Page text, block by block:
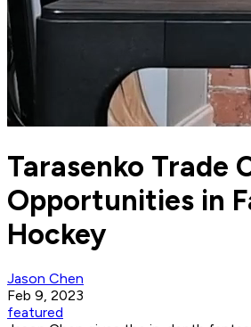
Tarasenko Trade
Opportunities in
Hockey
Jason Chen
Feb 9, 2023
featured